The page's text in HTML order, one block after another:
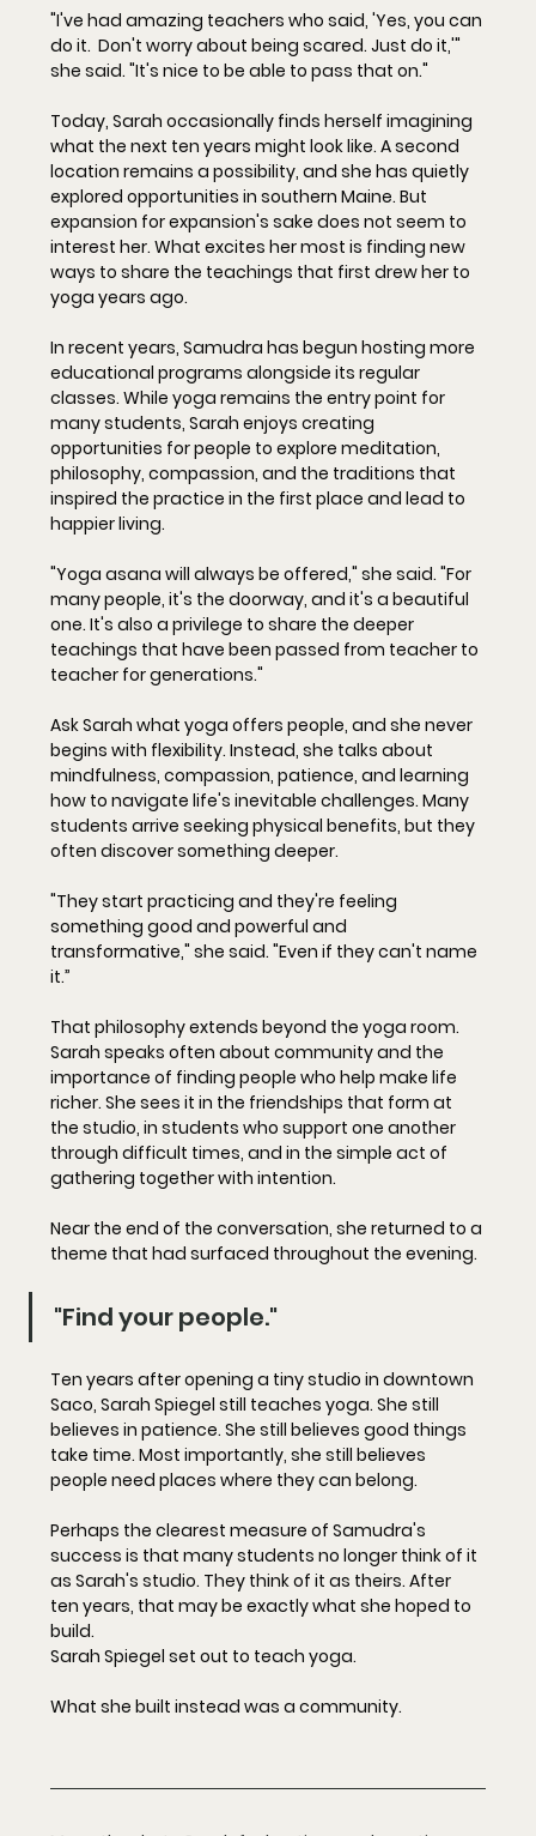
"I've had amazing teachers who said, 'Yes, you can
do it.  Don't worry about being scared. Just do it,'"
she said. "It's nice to be able to pass that on."
Today, Sarah occasionally finds herself imagining
what the next ten years might look like. A second
location remains a possibility, and she has quietly
explored opportunities in southern Maine. But
expansion for expansion's sake does not seem to
interest her. What excites her most is finding new
ways to share the teachings that first drew her to
yoga years ago.
In recent years, Samudra has begun hosting more
educational programs alongside its regular
classes. While yoga remains the entry point for
many students, Sarah enjoys creating
opportunities for people to explore meditation,
philosophy, compassion, and the traditions that
inspired the practice in the first place and lead to
happier living.
"Yoga asana will always be offered," she said. "For
many people, it's the doorway, and it's a beautiful
one. It's also a privilege to share the deeper
teachings that have been passed from teacher to
teacher for generations."
Ask Sarah what yoga offers people, and she never
begins with flexibility. Instead, she talks about
mindfulness, compassion, patience, and learning
how to navigate life's inevitable challenges. Many
students arrive seeking physical benefits, but they
often discover something deeper.
"They start practicing and they're feeling
something good and powerful and
transformative," she said. "Even if they can't name
it.”
That philosophy extends beyond the yoga room.
Sarah speaks often about community and the
importance of finding people who help make life
richer. She sees it in the friendships that form at
the studio, in students who support one another
through difficult times, and in the simple act of
gathering together with intention.
Near the end of the conversation, she returned to a
theme that had surfaced throughout the evening.
"Find your people."
Ten years after opening a tiny studio in downtown
Saco, Sarah Spiegel still teaches yoga. She still
believes in patience. She still believes good things
take time. Most importantly, she still believes
people need places where they can belong.
Perhaps the clearest measure of Samudra's
success is that many students no longer think of it
as Sarah's studio. They think of it as theirs. After
ten years, that may be exactly what she hoped to
build.
Sarah Spiegel set out to teach yoga.
What she built instead was a community.